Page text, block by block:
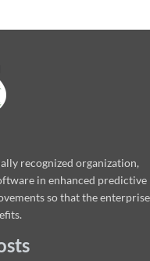
recognized organization,
in enhanced predictive
so that the enterprise